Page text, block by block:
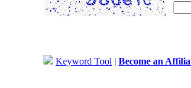
Keyword Tool | Become an